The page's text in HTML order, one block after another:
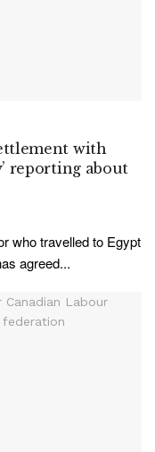
with
reporting about
who travelled to Egypt
agreed...